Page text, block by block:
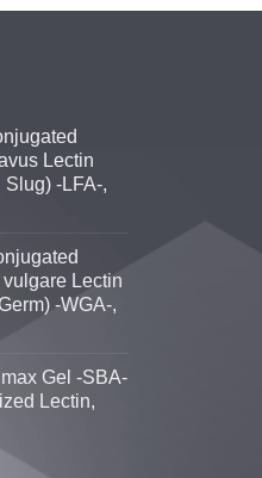
Lectin
Slug) -LFA-,
Lectin
-WGA-,
Gel -SBA-
Lectin,